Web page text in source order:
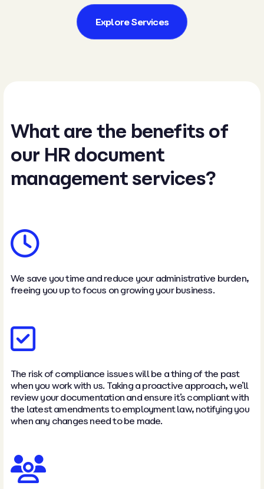
Explore Services
What are the benefits of
our HR document
management services​?
We save you time and reduce your administrative burden,
freeing you up to focus on growing your business.
The risk of compliance issues will be a thing of the past
when you work with us. Taking a proactive approach, we’ll
review your documentation and ensure it’s compliant with
the latest amendments to employment law, notifying you
when any changes need to be made.